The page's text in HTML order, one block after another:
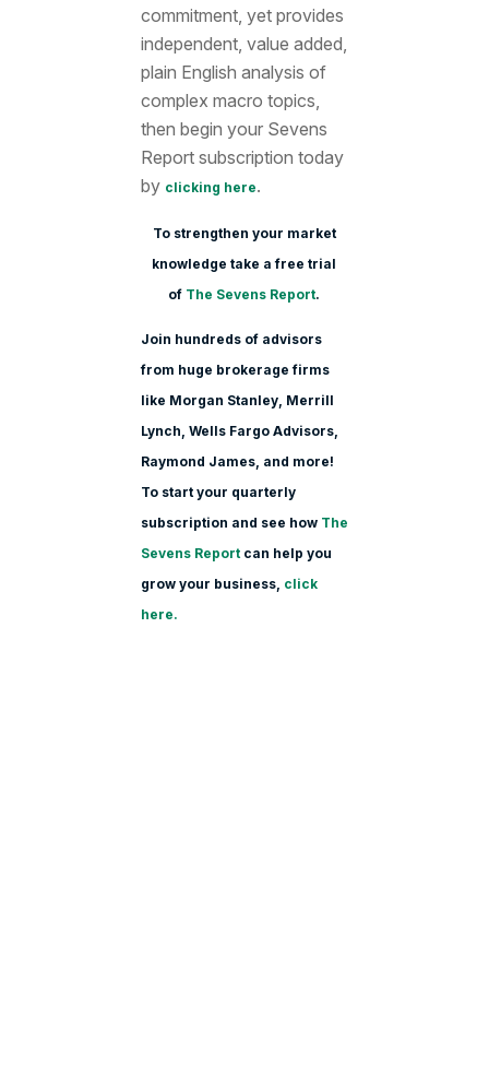
commitment, yet provides
independent, value added,
plain English analysis of
complex macro topics,
then begin your Sevens
Report subscription today
by clicking here.
To strengthen your market
knowledge take a free trial
of The Sevens Report.
Join hundreds of advisors
from huge brokerage firms
like Morgan Stanley, Merrill
Lynch, Wells Fargo Advisors,
Raymond James, and more!
To start your quarterly
subscription and see how The
Sevens Report can help you
grow your business, click
here.